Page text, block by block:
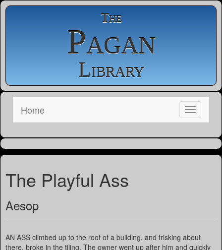
The
Pagan
Library
Home
The Playful Ass
Aesop
AN ASS climbed up to the roof of a building, and frisking about
there, broke in the tiling. The owner went up after him and quickly